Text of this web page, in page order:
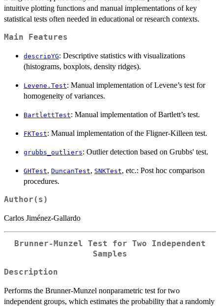
intuitive plotting functions and manual implementations of key
statistical tests often needed in educational or research contexts.
Main Features
descripYG: Descriptive statistics with visualizations
(histograms, boxplots, density ridges).
Levene.Test: Manual implementation of Levene’s test for
homogeneity of variances.
BartlettTest: Manual implementation of Bartlett’s test.
FKTest: Manual implementation of the Fligner-Killeen test.
grubbs_outliers: Outlier detection based on Grubbs' test.
GHTest, DuncanTest, SNKTest, etc.: Post hoc comparison
procedures.
Author(s)
Carlos Jiménez-Gallardo
Brunner-Munzel Test for Two Independent
Samples
Description
Performs the Brunner-Munzel nonparametric test for two
independent groups, which estimates the probability that a randomly